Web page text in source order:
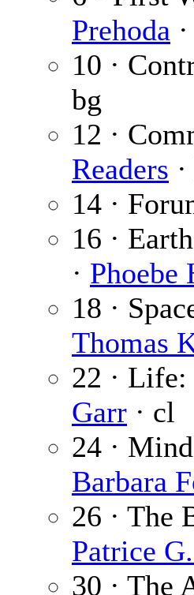
Prehoda
10 ·
bg
12 ·
Readers
14 ·
16 ·
· Phoebe
18 ·
Thomas
22 ·
Garr · cl
24 ·
Barbara
26 · The
Patrice
30 · The